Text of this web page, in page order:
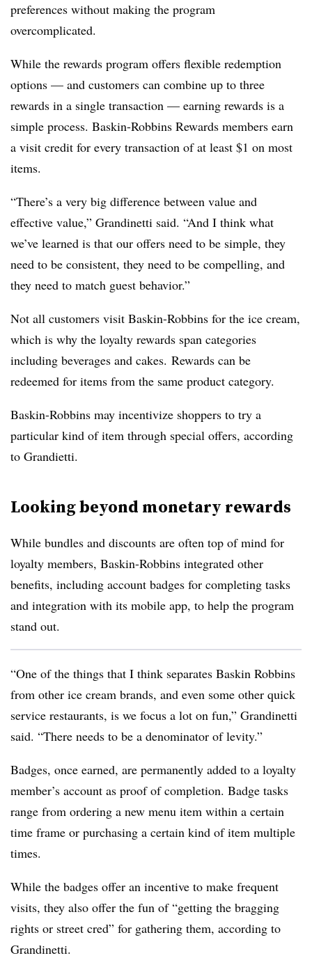
preferences without making the program
overcomplicated.
While the rewards program offers flexible redemption
options — and customers can combine up to three
rewards in a single transaction — earning rewards is a
simple process. Baskin-Robbins Rewards members earn
a visit credit for every transaction of at least $1 on most
items.
“There’s a very big difference between value and
effective value,” Grandinetti said. “And I think what
we’ve learned is that our offers need to be simple, they
need to be consistent, they need to be compelling, and
they need to match guest behavior.”
Not all customers visit Baskin-Robbins for the ice cream,
which is why the loyalty rewards span categories
including beverages and cakes. Rewards can be
redeemed for items from the same product category.
Baskin-Robbins may incentivize shoppers to try a
particular kind of item through special offers, according
to Grandietti.
Looking beyond monetary rewards
While bundles and discounts are often top of mind for
loyalty members, Baskin-Robbins integrated other
benefits, including account badges for completing tasks
and integration with its mobile app, to help the program
stand out.
“One of the things that I think separates Baskin Robbins
from other ice cream brands, and even some other quick
service restaurants, is we focus a lot on fun,” Grandinetti
said. “There needs to be a denominator of levity.”
Badges, once earned, are permanently added to a loyalty
member’s account as proof of completion. Badge tasks
range from ordering a new menu item within a certain
time frame or purchasing a certain kind of item multiple
times.
While the badges offer an incentive to make frequent
visits, they also offer the fun of “getting the bragging
rights or street cred” for gathering them, according to
Grandinetti.